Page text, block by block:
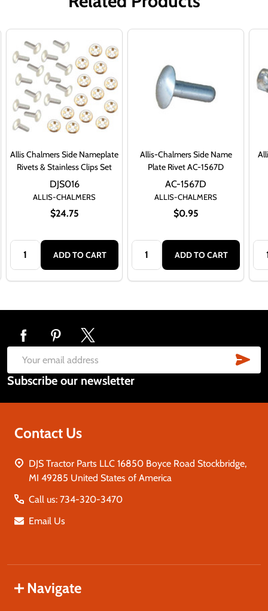
Allis Chalmers Side Nameplate
Rivets & Stainless Clips Set
ALLIS-CHALMERS
$24.75
DJS016
Quantity:
ADD TO CART
Allis-Chalmers Side Name
Plate Rivet AC-1567D
ALLIS-CHALMERS
$0.95
AC-1567D
Quantity:
ADD TO CART
Footer
Start
Email
Address
Subscribe our newsletter
Contact Us
DJS Tractor Parts LLC 16850 Boyce Road Stockbridge,
MI 49285 United States of America
Call us: 734-320-3470
Email Us
Navigate